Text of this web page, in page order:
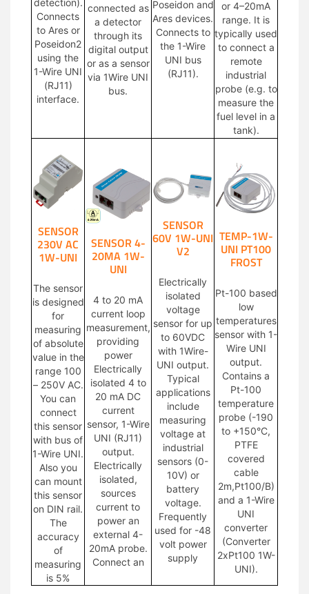
Connects
to Ares or
Poseidon2
using the
1-Wire UNI
(RJ11)
interface.
connected as
a detector
through its
digital output
or as a sensor
via 1Wire UNI
bus.
Poseidon and
Ares devices.
Connects to
the 1-Wire
UNI bus
(RJ11).
or 4–20mA
range. It is
typically used
to connect a
remote
industrial
probe (e.g. to
measure the
fuel level in a
tank).
SENSOR
230V AC
1W-UNI
The sensor
is designed
for
measuring
of absolute
value in the
range 100
– 250V AC.
You can
connect
this sensor
with bus of
1-Wire UNI.
Also you
can mount
this sensor
on DIN rail.
The
accuracy
of
measuring
is 5%
SENSOR 4-
20MA 1W-
UNI
4 to 20 mA
current loop
measurement,
providing
power
Electrically
isolated 4 to
20 mA DC
current
sensor, 1-Wire
UNI (RJ11)
output.
Electrically
isolated,
sources
current to
power an
external 4-
20mA probe.
Connect an
SENSOR
60V 1W-UNI
V2
Electrically
isolated
voltage
sensor for up
to 60VDC
with 1Wire-
UNI output.
Typical
applications
include
measuring
voltage at
industrial
sensors (0-
10V) or
battery
voltage.
Frequently
used for -48
volt power
supply
TEMP-1W-
UNI PT100
FROST
Pt-100 based
low
temperatures
sensor with 1-
Wire UNI
output.
Contains a
Pt-100
temperature
probe (-190
to +150°C,
PTFE
covered
cable
2m,Pt100/B)
and a 1-Wire
UNI
converter
(Converter
2xPt100 1W-
UNI).